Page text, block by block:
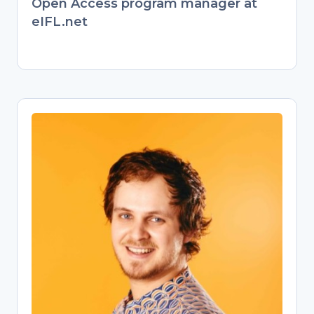
Open Access program manager at
eIFL.net
Jonathan England
Open Science Training Specialist
Former behavioral ecologist turned
passionate Open Science advocate.
Transitioned from evolutionary biology
research to championing open
knowledge as a university Open
Science librarian. Now empowers
researchers through training on Open